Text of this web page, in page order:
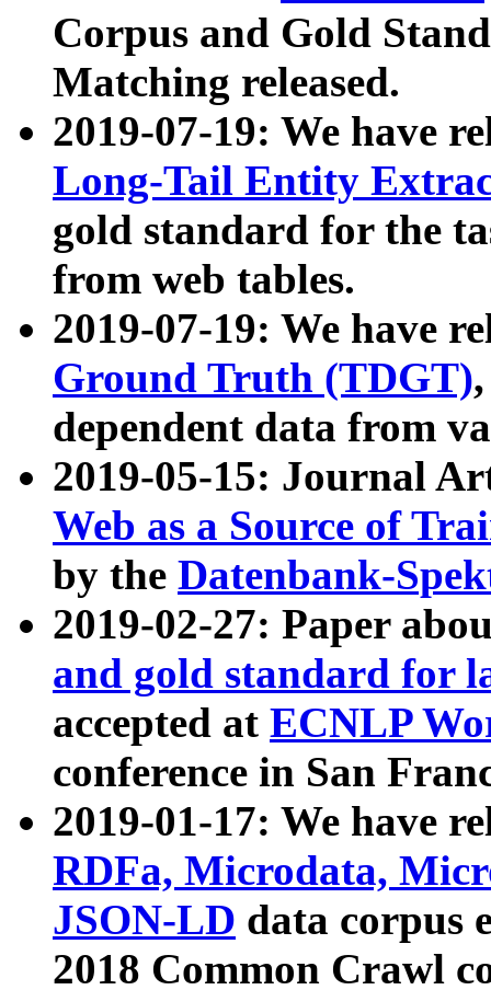
Corpus and Gold
Matching released.
2019-07-19: We have
Long-Tail Entity
gold standard for the
from web tables.
2019-07-19: We have
Ground Truth (TDGT)
dependent data from
2019-05-15: Journal
Web as a Source of
by the Datenbank-
2019-02-27: Paper
and gold standard for
accepted at ECNLP
conference in San
2019-01-17: We have
RDFa, Microdata,
JSON-LD data corpus
2018 Common Crawl